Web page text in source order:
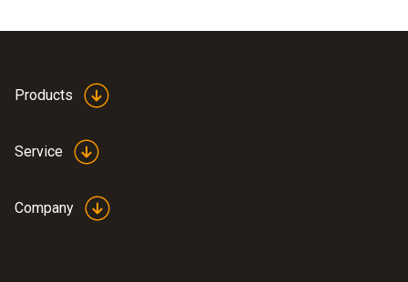
Products
Service
Company